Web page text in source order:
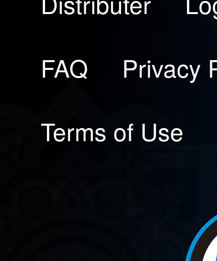
FAQ
Privacy
Terms of Use